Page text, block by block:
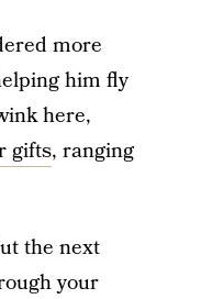
more
him fly
here,
gifts, ranging
the next
your